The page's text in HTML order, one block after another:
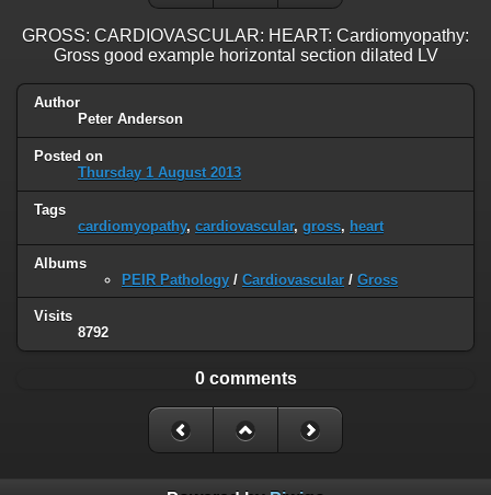
GROSS: CARDIOVASCULAR: HEART: Cardiomyopathy:
Gross good example horizontal section dilated LV
Author
Peter Anderson
Posted on
Thursday 1 August 2013
Tags
cardiomyopathy, cardiovascular, gross, heart
Albums
PEIR Pathology / Cardiovascular / Gross
Visits
8792
0 comments